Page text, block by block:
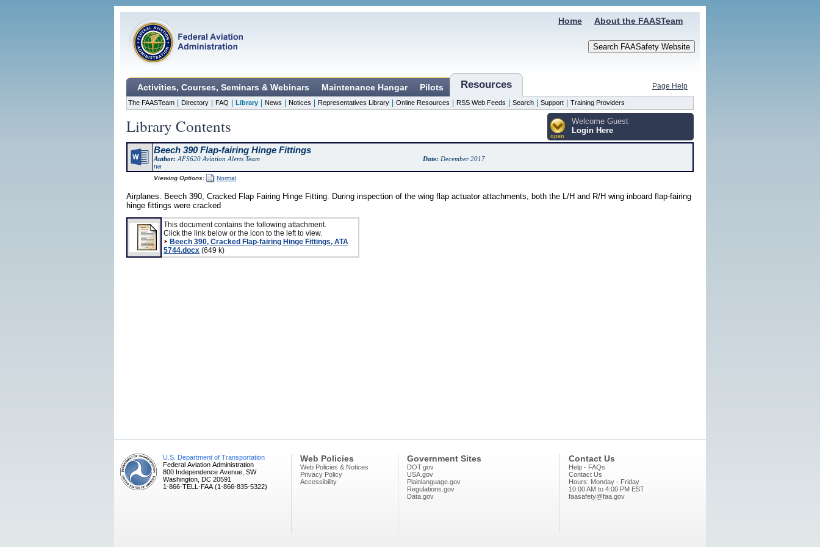
About the FAASTeam
Home
Activities, Courses, Seminars & Webinars Maintenance Hangar Pilots Resources Page Help
The FAASTeam Directory FAQ Library News Notices Representatives Library Online Resources RSS Web Feeds Search Support Training Providers
Library Contents open
Welcome Guest
Login Here
Beech 390 Flap-fairing Hinge Fittings
Author: AFS620 Aviation Alerts Team Date: December 2017
na
Viewing Options: Normal
Airplanes. Beech 390, Cracked Flap Fairing Hinge Fitting. During inspection of the wing flap actuator attachments, both the L/H and R/H wing inboard flap-fairing
hinge fittings were cracked
This document contains the following attachment.
Click the link below or the icon to the left to view.
Beech 390, Cracked Flap-fairing Hinge Fittings, ATA
5744.docx (649 k)
U.S. Department of Transportation
Federal Aviation Administration
800 Independence Avenue, SW
Washington, DC 20591
1-866-TELL-FAA (1-866-835-5322)
Web Policies
Web Policies & Notices
Privacy Policy
Accessibility
Government Sites
DOT.gov
USA.gov
Plainlanguage.gov
Regulations.gov
Data.gov
Contact Us
Help - FAQs
Contact Us
Hours: Monday - Friday
10:00 AM to 4:00 PM EST
faasafety@faa.gov